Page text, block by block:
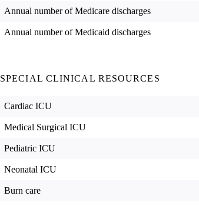
Annual number of Medicare discharges
Annual number of Medicaid discharges
SPECIAL CLINICAL RESOURCES
Cardiac ICU
Medical Surgical ICU
Pediatric ICU
Neonatal ICU
Burn care